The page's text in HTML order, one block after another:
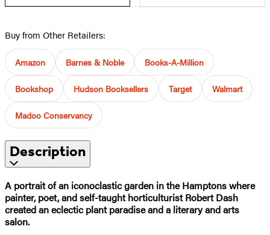
Buy from Other Retailers:
Amazon Barnes & Noble Books-A-Million
Bookshop Hudson Booksellers Target Walmart
Madoo Conservancy
Description
A portrait of an iconoclastic garden in the Hamptons where
painter, poet, and self-taught horticulturist Robert Dash
created an eclectic plant paradise and a literary and arts
salon.